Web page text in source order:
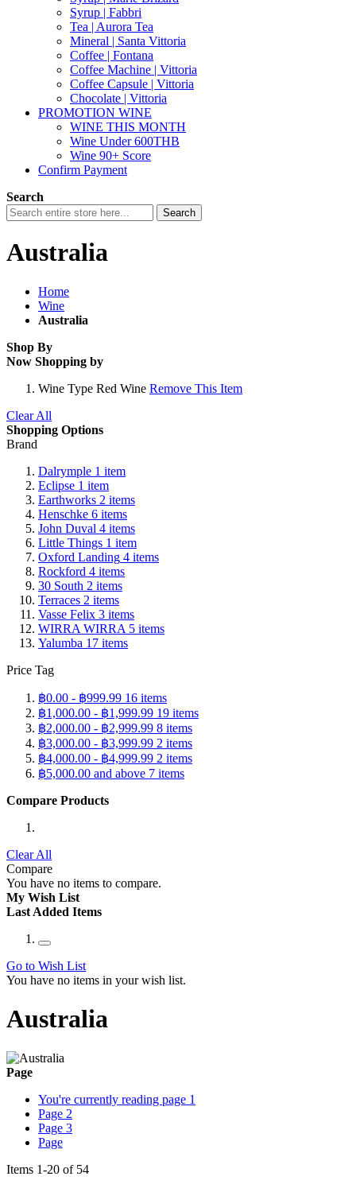
Syrup | Fabbri
Tea | Aurora Tea
Mineral | Santa Vittoria
Coffee | Fontana
Coffee Machine | Vittoria
Coffee Capsule | Vittoria
Chocolate | Vittoria
PROMOTION WINE
WINE THIS MONTH
Wine Under 600THB
Wine 90+ Score
Confirm Payment
Search
Search
Australia
Home
Wine
Australia
Shop By
Now Shopping by
Wine Type Red Wine Remove This Item
Clear All
Shopping Options
Brand
Dalrymple 1 item
Eclipse 1 item
Earthworks 2 items
Henschke 6 items
John Duval 4 items
Little Things 1 item
Oxford Landing 4 items
Rockford 4 items
30 South 2 items
Terraces 2 items
Vasse Felix 3 items
WIRRA WIRRA 5 items
Yalumba 17 items
Price Tag
฿0.00 - ฿999.99 16 items
฿1,000.00 - ฿1,999.99 19 items
฿2,000.00 - ฿2,999.99 8 items
฿3,000.00 - ฿3,999.99 2 items
฿4,000.00 - ฿4,999.99 2 items
฿5,000.00 and above 7 items
Compare Products
Clear All
Compare
You have no items to compare.
My Wish List
Last Added Items
Go to Wish List
You have no items in your wish list.
Australia
Page
You're currently reading page 1
Page 2
Page 3
Page
Items 1-20 of 54